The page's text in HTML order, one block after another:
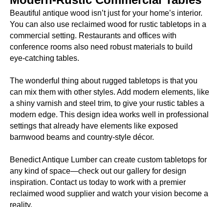
Beautiful antique wood isn’t just for your home’s interior.
You can also use reclaimed wood for rustic tabletops in a
commercial setting. Restaurants and offices with
conference rooms also need robust materials to build
eye-catching tables.
The wonderful thing about rugged tabletops is that you
can mix them with other styles. Add modern elements, like
a shiny varnish and steel trim, to give your rustic tables a
modern edge. This design idea works well in professional
settings that already have elements like exposed
barnwood beams and country-style décor.
Benedict Antique Lumber can create custom tabletops for
any kind of space—check out our gallery for design
inspiration. Contact us today to work with a premier
reclaimed wood supplier and watch your vision become a
reality.